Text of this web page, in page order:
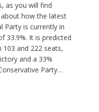
as you will find
how the latest
Party is currently in
33.9%. It is predicted
and 222 seats,
and a 33%
Party…